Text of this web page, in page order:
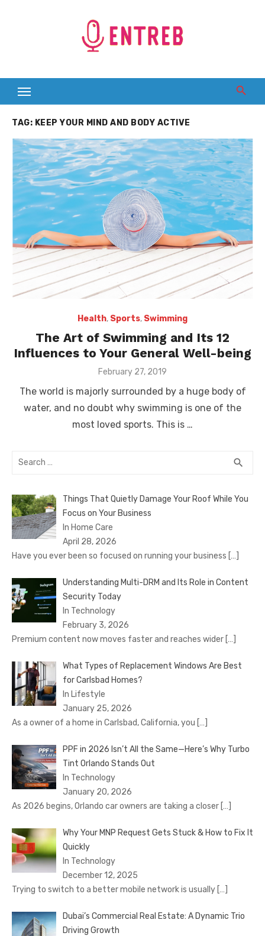
TAG: KEEP YOUR MIND AND BODY ACTIVE
Health, Sports, Swimming
The Art of Swimming and Its 12
Influences to Your General Well-being
Posted
February 27, 2019
The world is majorly surrounded by a huge body of
water, and no doubt why swimming is one of the
most loved sports. This is …
Search
search
Things That Quietly Damage Your Roof While You
Focus on Your Business
In Home Care
April 28, 2026
Have you ever been so focused on running your business […]
Understanding Multi-DRM and Its Role in Content
Security Today
In Technology
February 3, 2026
Premium content now moves faster and reaches wider […]
What Types of Replacement Windows Are Best
for Carlsbad Homes?
In Lifestyle
January 25, 2026
As a owner of a home in Carlsbad, California, you […]
PPF in 2026 Isn’t All the Same—Here’s Why Turbo
Tint Orlando Stands Out
In Technology
January 20, 2026
As 2026 begins, Orlando car owners are taking a closer […]
Why Your MNP Request Gets Stuck & How to Fix It
Quickly
In Technology
December 12, 2025
Trying to switch to a better mobile network is usually […]
Dubai’s Commercial Real Estate: A Dynamic Trio
Driving Growth